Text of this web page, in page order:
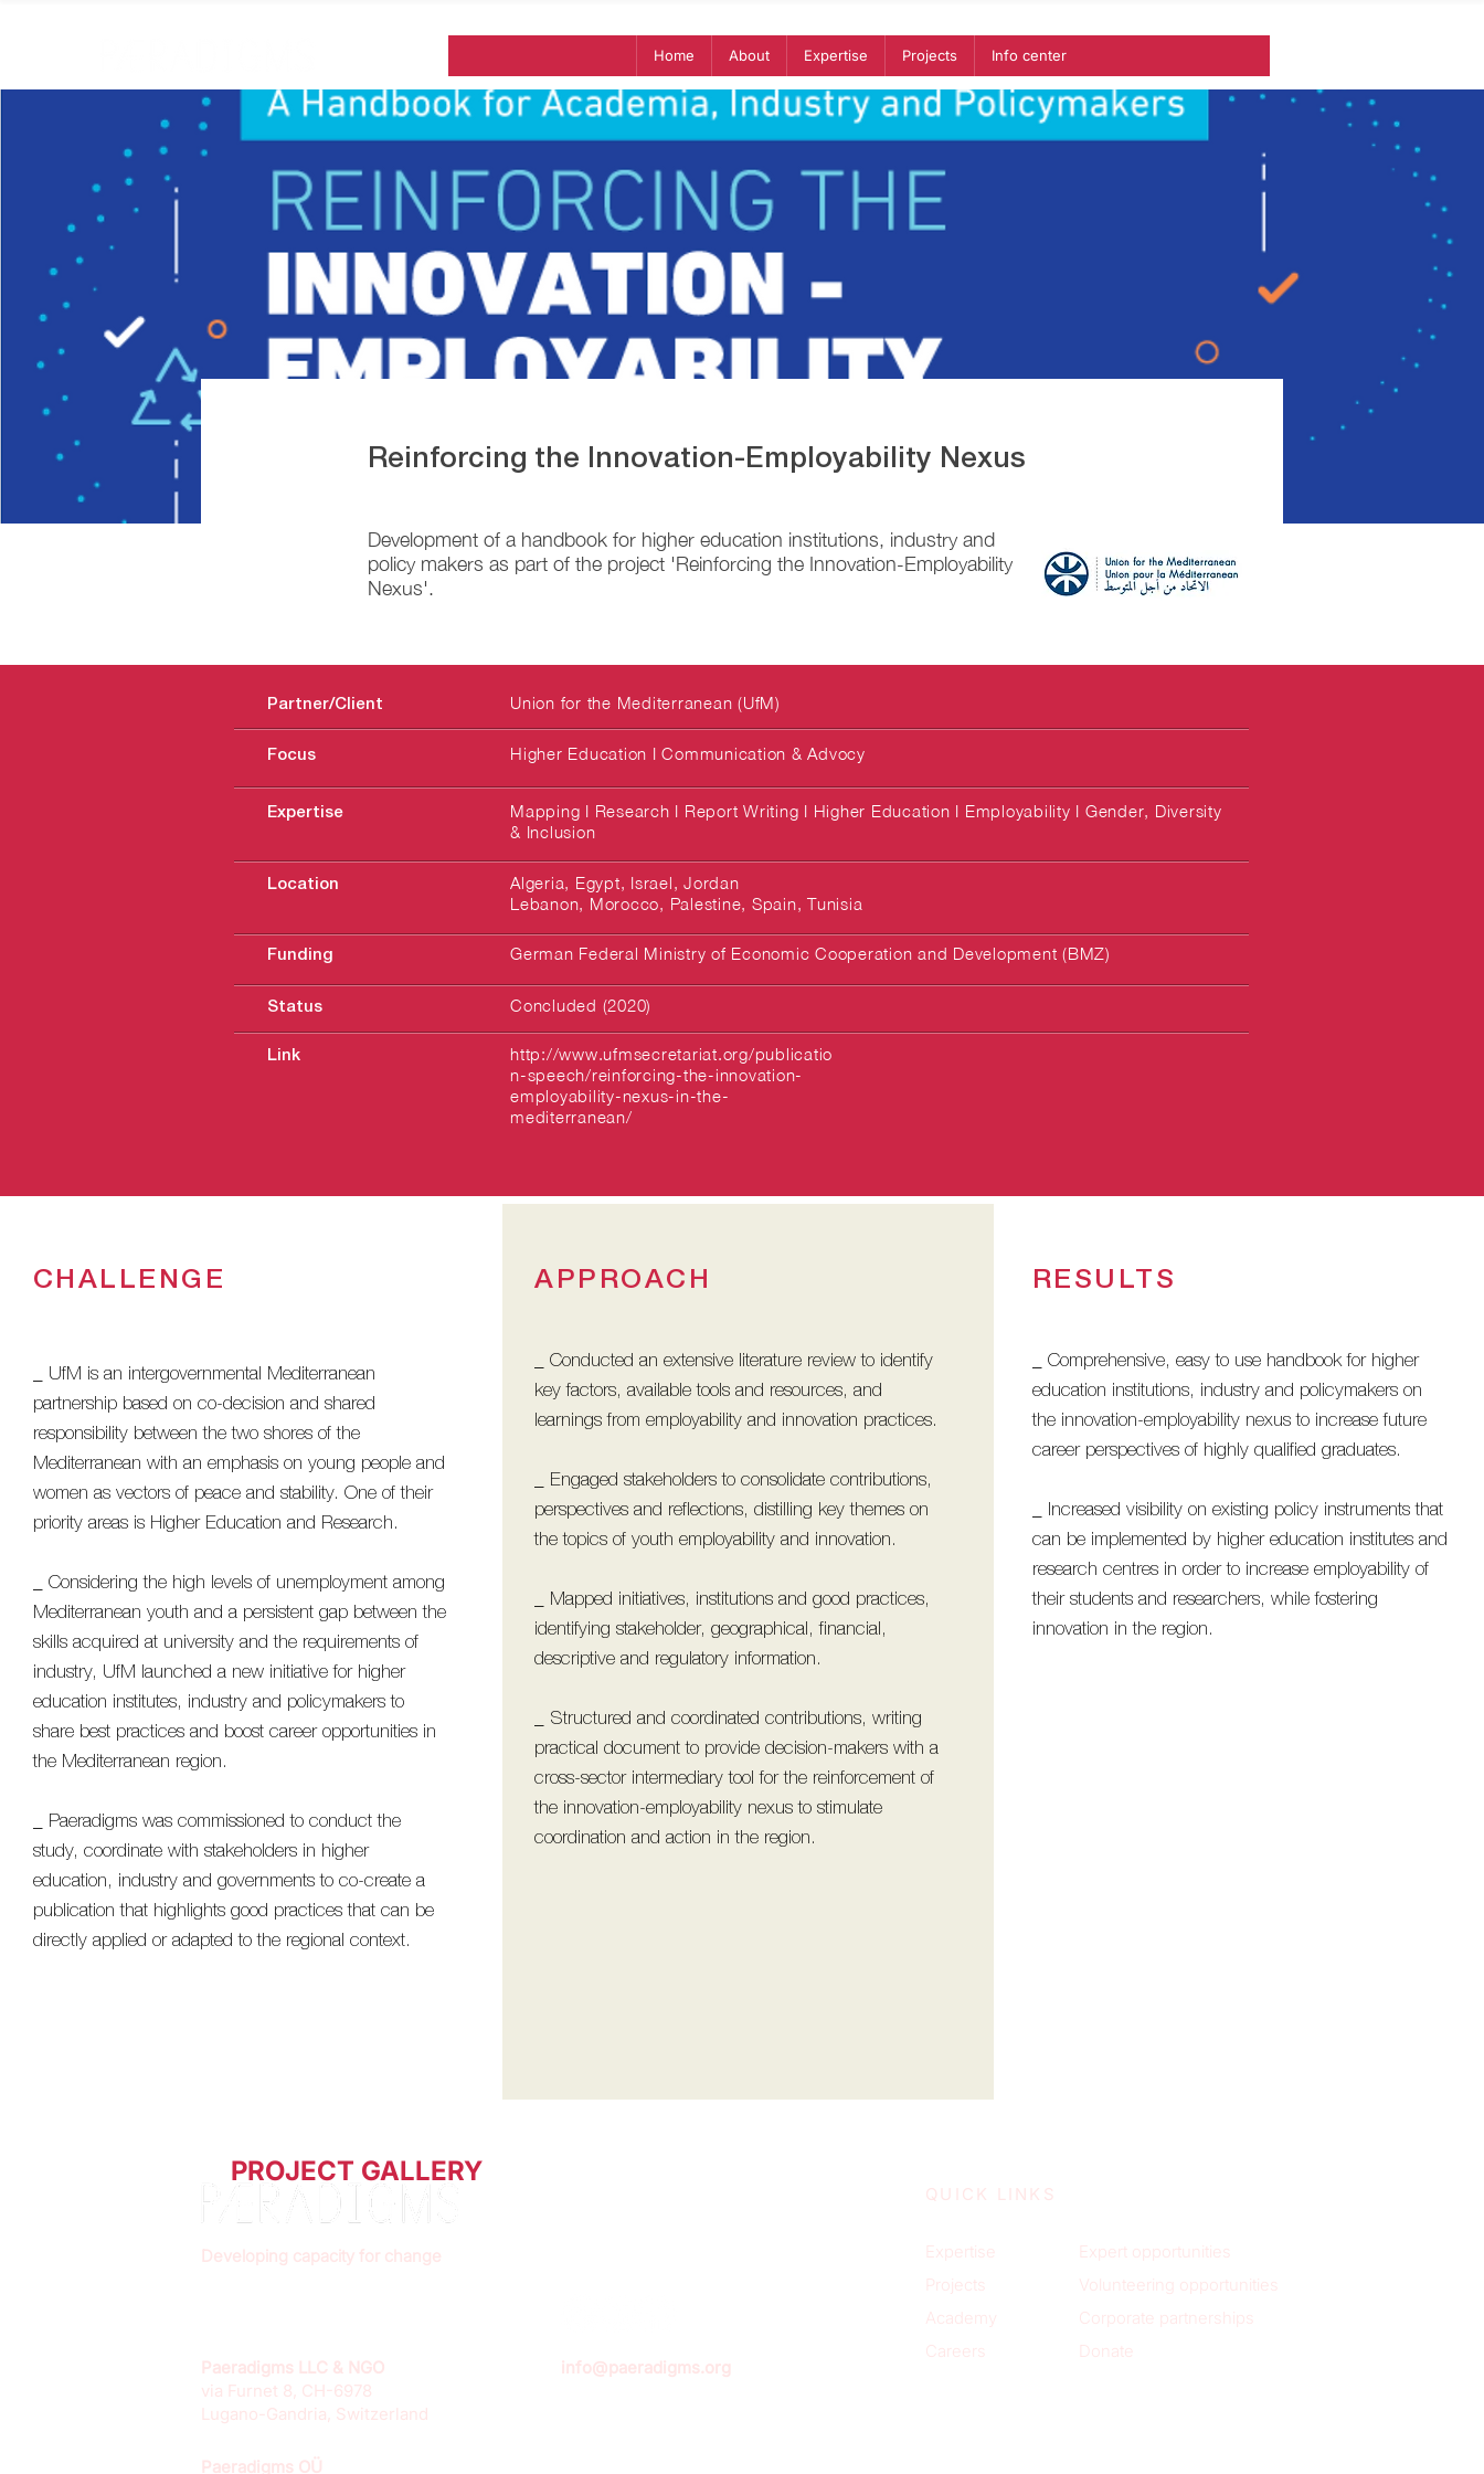
Home About Expertise Projects Info center
Reinforcing the Innovation-Employability Nexus
Development of a handbook for higher education institutions, industry and
policy makers as part of the project 'Reinforcing the Innovation-Employability
Nexus'.
Partner/Client Union for the Mediterranean (UfM)
Focus Higher Education I Communication & Advocy
Expertise
Mapping I Research I Report Writing I Higher Education I Employability I Gender, Diversity
& Inclusion
Location
Algeria, Egypt, Israel, Jordan
Lebanon, Morocco, Palestine, Spain, Tunisia
Funding German Federal Ministry of Economic Cooperation and Development (BMZ)
Status Concluded (2020)
Link
http://www.ufmsecretariat.org/publicatio
n-speech/reinforcing-the-innovation-
employability-nexus-in-the-
mediterranean/
CHALLENGE
_ UfM is an intergovernmental Mediterranean
partnership based on co-decision and shared
responsibility between the two shores of the
Mediterranean with an emphasis on young people and
women as vectors of peace and stability. One of their
priority areas is Higher Education and Research.
_ Considering the high levels of unemployment among
Mediterranean youth and a persistent gap between the
skills acquired at university and the requirements of
industry, UfM launched a new initiative for higher
education institutes, industry and policymakers to
share best practices and boost career opportunities in
the Mediterranean region.
_ Paeradigms was commissioned to conduct the
study, coordinate with stakeholders in higher
education, industry and governments to co-create a
publication that highlights good practices that can be
directly applied or adapted to the regional context.
APPROACH
_ Conducted an extensive literature review to identify
key factors, available tools and resources, and
learnings from employability and innovation practices.
_ Engaged stakeholders to consolidate contributions,
perspectives and reflections, distilling key themes on
the topics of youth employability and innovation.
_ Mapped initiatives, institutions and good practices,
identifying stakeholder, geographical, financial,
descriptive and regulatory information.
_ Structured and coordinated contributions, writing
practical document to provide decision-makers with a
cross-sector intermediary tool for the reinforcement of
the innovation-employability nexus to stimulate
coordination and action in the region.
RESULTS
_ Comprehensive, easy to use handbook for higher
education institutions, industry and policymakers on
the innovation-employability nexus to increase future
career perspectives of highly qualified graduates.
_ Increased visibility on existing policy instruments that
can be implemented by higher education institutes and
research centres in order to increase employability of
their students and researchers, while fostering
innovation in the region.
PROJECT GALLERY
Developing capacity for change
Paeradigms LLC & NGO
via Furnet 8, CH-6978
Lugano-Gandria, Switzerland
Paeradigms OÜ
info@paeradigms.org
QUICK LINKS
Expertise
Projects
Academy
Careers
Expert opportunities
Volunteering opportunities
Corporate partnerships
Donate